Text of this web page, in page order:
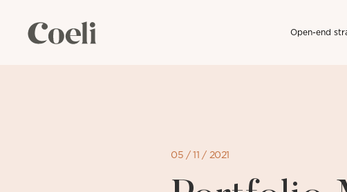
Open-end
05 / 11 / 2021